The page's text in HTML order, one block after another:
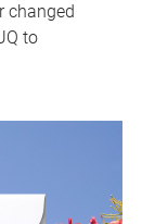
changed
to